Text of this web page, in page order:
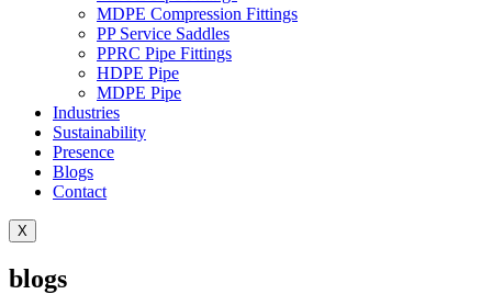
MDPE Compression Fittings
PP Service Saddles
PPRC Pipe Fittings
HDPE Pipe
MDPE Pipe
Industries
Sustainability
Presence
Blogs
Contact
X
blogs